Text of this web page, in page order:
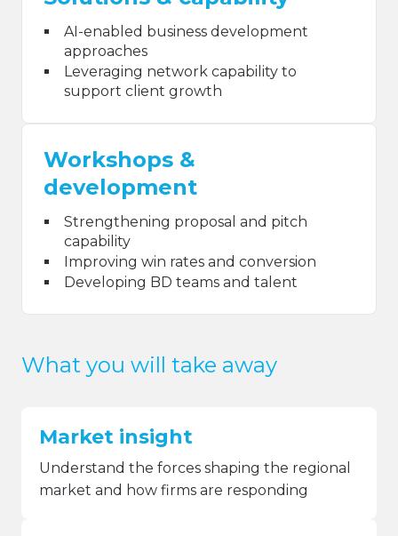
AI-enabled business development
approaches
Leveraging network capability to
support client growth
Workshops &
development
Strengthening proposal and pitch
capability
Improving win rates and conversion
Developing BD teams and talent
What you will take away
Market insight
Understand the forces shaping the regional
market and how firms are responding